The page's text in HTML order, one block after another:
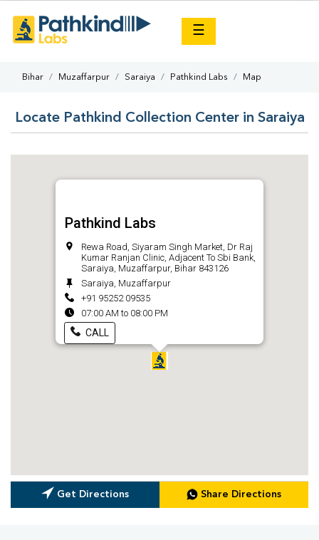
☰
Bihar Muzaffarpur Saraiya Pathkind Labs Map
Locate Pathkind Collection Center in Saraiya
Pathkind Labs
Rewa Road, Siyaram Singh Market, Dr Raj
Kumar Ranjan Clinic, Adjacent To Sbi Bank,
Saraiya, Muzaffarpur, Bihar 843126
Saraiya, Muzaffarpur
+91 95252 09535
07:00 AM to 08:00 PM
CALL
Get Directions Share Directions